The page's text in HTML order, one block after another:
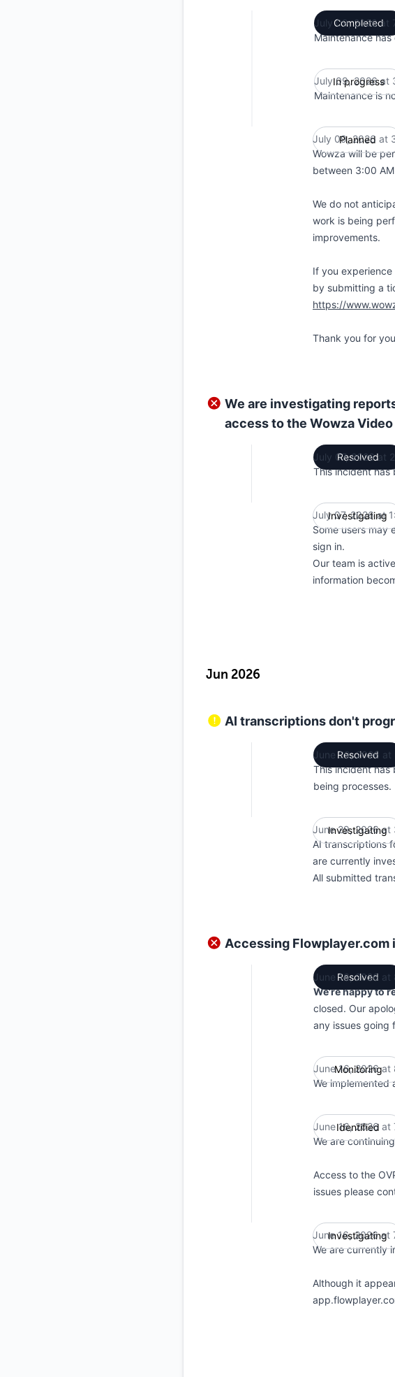
Completed
July 09, 2026 at
Maintenance
In progress
July 09, 2026 at
Maintenance is
Planned
July 09, 2026 at
Wowza will be
between 3:00
We do not
work is being
improvements.
If you
by submitting a
https://
Thank you for
We are investigating
access to the Wowza
Resolved
July 07, 2026 at
This incident has
Investigating
July 07, 2026 at
Some users
sign in.
Our team is
information
Jun 2026
AI transcriptions don't
Resolved
June 29, 2026 at
This incident has
being processes.
Investigating
June 29, 2026 at
AI transcriptions
are currently
All submitted
Accessing Flowplayer.com
Resolved
June 16, 2026 at
We’re happy to
closed. Our
any issues going
Monitoring
June 16, 2026 at
We implemented
Identified
June 16, 2026 at
We are
Access to the
issues please
Investigating
June 16, 2026 at
We are currently
Although it